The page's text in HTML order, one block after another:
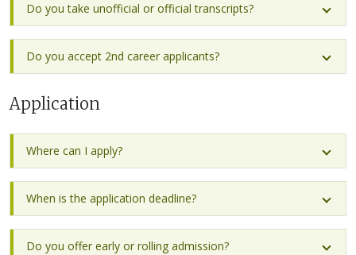
Do you take unofficial or official transcripts?
Do you accept 2nd career applicants?
Application
Where can I apply?
When is the application deadline?
Do you offer early or rolling admission?